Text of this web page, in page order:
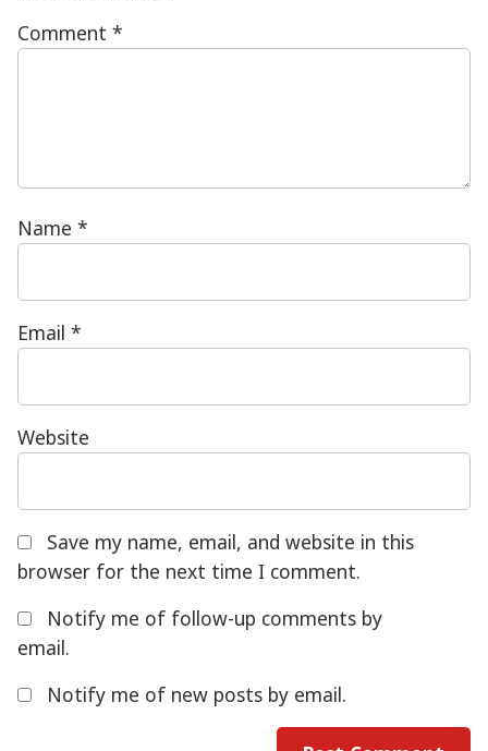
Comment *
Name *
Email *
Website
Save my name, email, and website in this
browser for the next time I comment.
Notify me of follow-up comments by
email.
Notify me of new posts by email.